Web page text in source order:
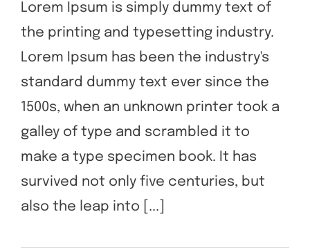
Conceptual Fluid Design
Lorem Ipsum is simply dummy text of
the printing and typesetting industry.
Lorem Ipsum has been the industry's
standard dummy text ever since the
1500s, when an unknown printer took a
galley of type and scrambled it to
make a type specimen book. It has
survived not only five centuries, but
also the leap into [...]